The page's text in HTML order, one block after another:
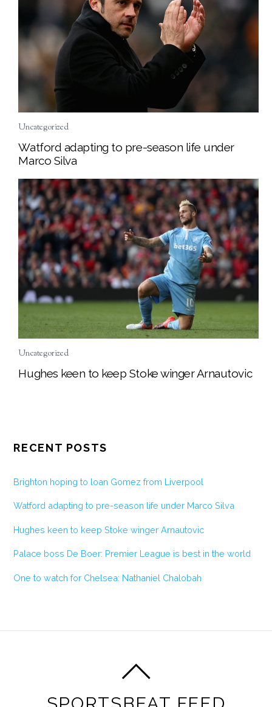
Uncategorized
Watford adapting to pre-season life under
Marco Silva
Uncategorized
Hughes keen to keep Stoke winger Arnautovic
RECENT POSTS
Brighton hoping to loan Gomez from Liverpool
Watford adapting to pre-season life under Marco Silva
Hughes keen to keep Stoke winger Arnautovic
Palace boss De Boer: Premier League is best in the world
One to watch for Chelsea: Nathaniel Chalobah